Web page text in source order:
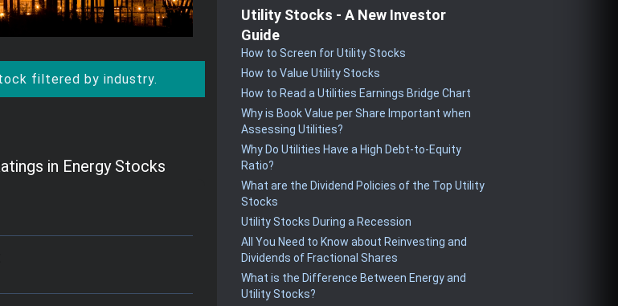
filtered by industry.
in Energy Stocks
Utility Stocks - A New Investor
Guide
How to Screen for Utility Stocks
How to Value Utility Stocks
How to Read a Utilities Earnings Bridge Chart
Why is Book Value per Share Important when
Assessing Utilities?
Why Do Utilities Have a High Debt-to-Equity
Ratio?
What are the Dividend Policies of the Top Utility
Stocks
Utility Stocks During a Recession
All You Need to Know about Reinvesting and
Dividends of Fractional Shares
What is the Difference Between Energy and
Utility Stocks?